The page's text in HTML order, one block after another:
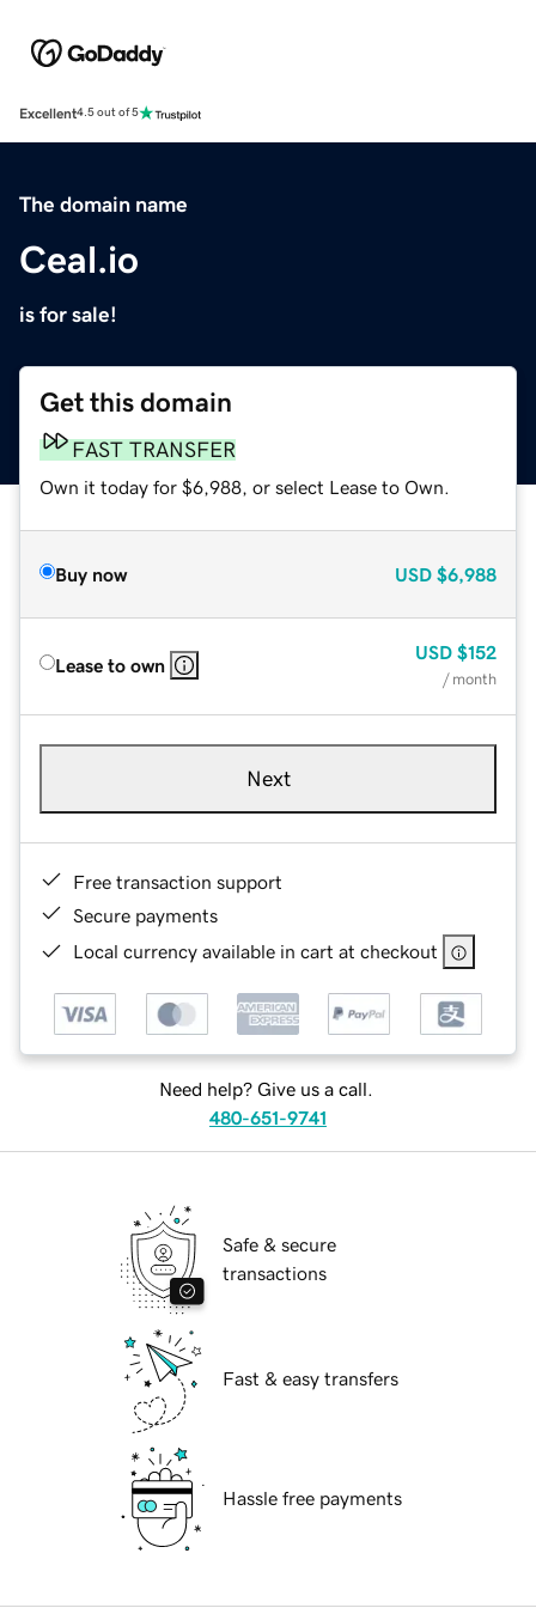
Excellent4.5 out of 5
The domain name
Ceal.io
is for sale!
Get this domain
FAST TRANSFER
Own it today for $6,988, or select Lease to Own.
Buy now USD $6,988
Lease to own
USD $152
/ month
Next
Free transaction support
Secure payments
Local currency available in cart at checkout
Need help? Give us a call.
480-651-9741
Safe & secure
transactions
Fast & easy transfers
Hassle free payments